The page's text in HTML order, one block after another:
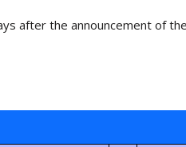
after the announcement of